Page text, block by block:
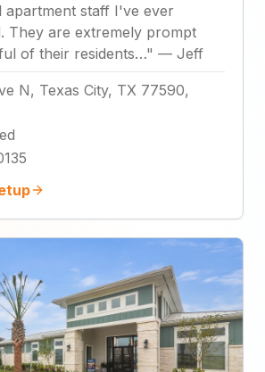
apartment staff I've ever
They are extremely prompt
of their residents…" — Jeff
N, Texas City, TX 77590,